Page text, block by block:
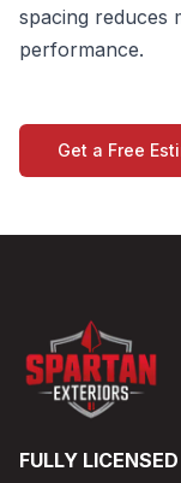
spacing reduces
performance.
Get a Free
FULLY